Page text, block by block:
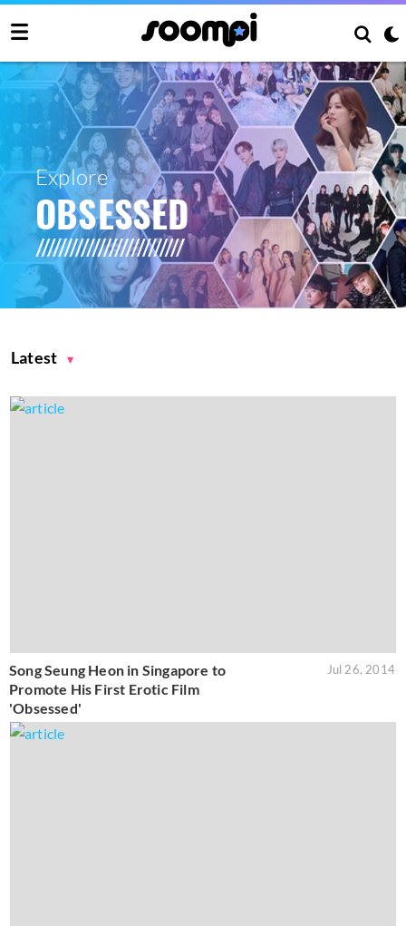
Explore
OBSESSED
Latest
Song Seung Heon in Singapore to
Promote His First Erotic Film
'Obsessed'
Jul 26, 2014